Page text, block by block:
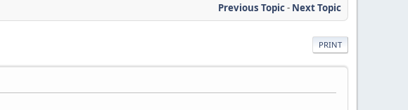
Previous Topic- Next Topic
PRINT